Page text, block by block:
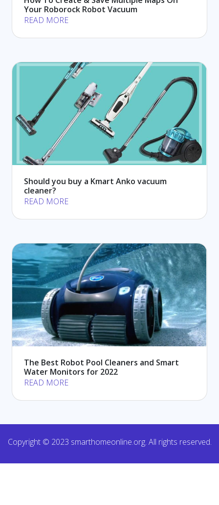
Your Roborock Robot Vacuum
READ MORE
Should you buy a Kmart Anko vacuum
cleaner?
READ MORE
The Best Robot Pool Cleaners and Smart
Water Monitors for 2022
READ MORE
Copyright © 2023 smarthomeonline.org. All rights reserved.